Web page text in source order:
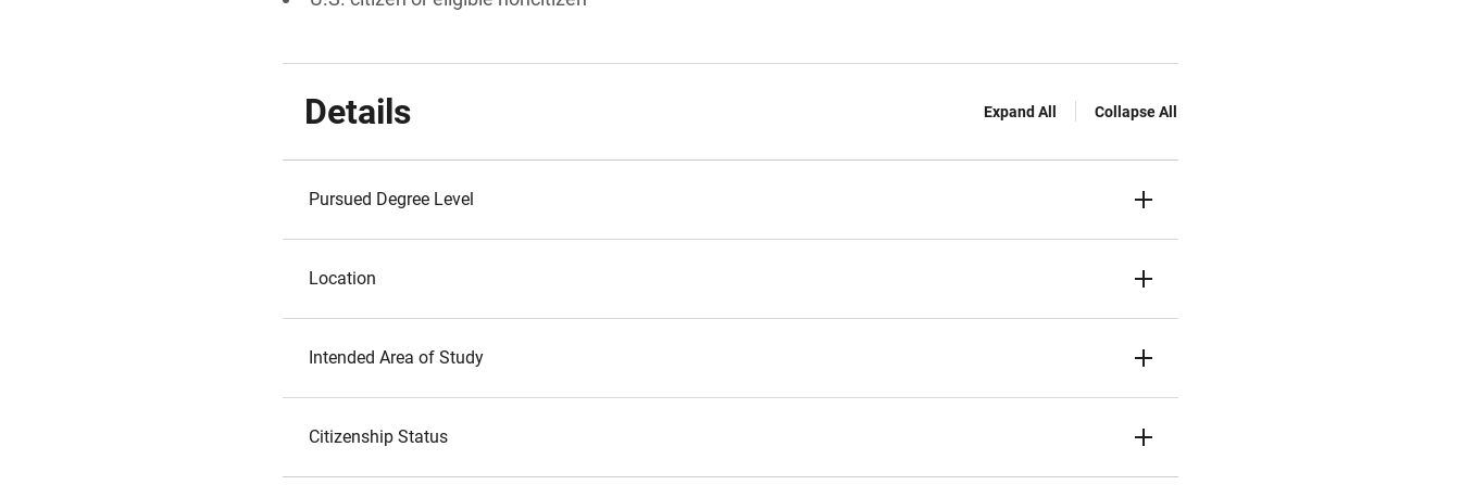
Details Expand All Collapse All
Pursued Degree Level
Location
Intended Area of Study
Citizenship Status